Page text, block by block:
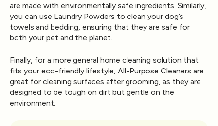
are made with environmentally safe ingredients. Similarly,
you can use Laundry Powders to clean your dog’s
towels and bedding, ensuring that they are safe for
both your pet and the planet.
Finally, for a more general home cleaning solution that
fits your eco-friendly lifestyle, All-Purpose Cleaners are
great for cleaning surfaces after grooming, as they are
designed to be tough on dirt but gentle on the
environment.